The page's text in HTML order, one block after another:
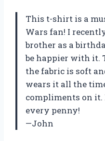
This t-shirt is a
Wars fan! I
brother as a
be happier with it.
the fabric is soft
wears it all the
compliments on
every penny!
—John